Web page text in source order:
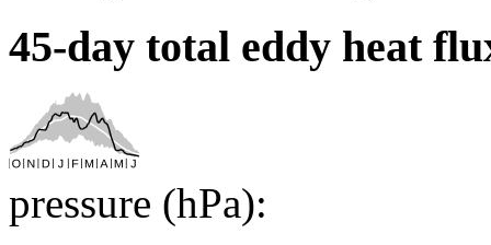
45-day total eddy heat
pressure (hPa):